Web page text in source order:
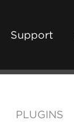
Support
PLUGINS